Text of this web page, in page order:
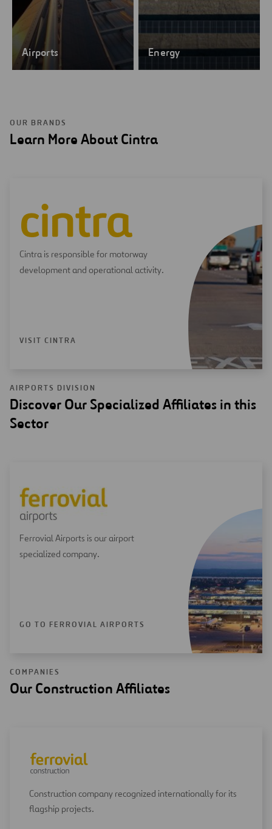
Airports Energy
OUR BRANDS
Learn More About Cintra
Cintra is responsible for motorway
development and operational activity.
VISIT CINTRA
AIRPORTS DIVISION
Discover Our Specialized Affiliates in this
Sector
Ferrovial Airports is our airport
specialized company.
GO TO FERROVIAL AIRPORTS
COMPANIES
Our Construction Affiliates
Construction company recognized internationally for its
flagship projects.